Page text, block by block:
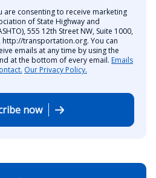
are consenting to receive marketing
of State Highway and
555 12th Street NW, Suite 1000,
http://transportation.org. You can
emails at any time by using the
at the bottom of every email. Emails
Our Privacy Policy.
now